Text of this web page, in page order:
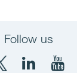
Follow us